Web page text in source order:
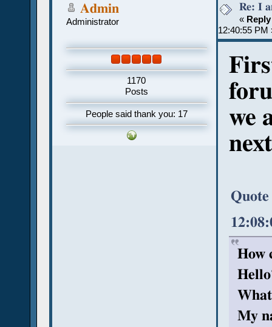
Admin
Administrator
1170
Posts
People said thank you: 17
Re: I
«
12:40:55 PM
we
How
My